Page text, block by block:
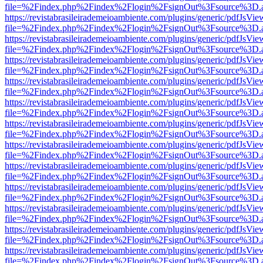
https://revistabrasileirademeioambiente.com/plugins/generic/
https://revistabrasileirademeioambiente.com/plugins/generic/
https://revistabrasileirademeioambiente.com/plugins/generic/
https://revistabrasileirademeioambiente.com/plugins/generic/
https://revistabrasileirademeioambiente.com/plugins/generic/
https://revistabrasileirademeioambiente.com/plugins/generic/
https://revistabrasileirademeioambiente.com/plugins/generic/
https://revistabrasileirademeioambiente.com/plugins/generic/
https://revistabrasileirademeioambiente.com/plugins/generic/
https://revistabrasileirademeioambiente.com/plugins/generic/
https://revistabrasileirademeioambiente.com/plugins/generic/
https://revistabrasileirademeioambiente.com/plugins/generic/